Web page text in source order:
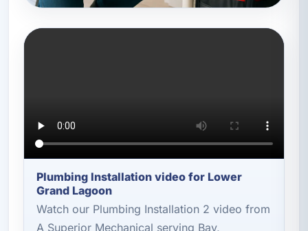
Plumbing Installation video for Lower
Grand Lagoon
Watch our Plumbing Installation 2 video from
A Superior Mechanical serving Bay,